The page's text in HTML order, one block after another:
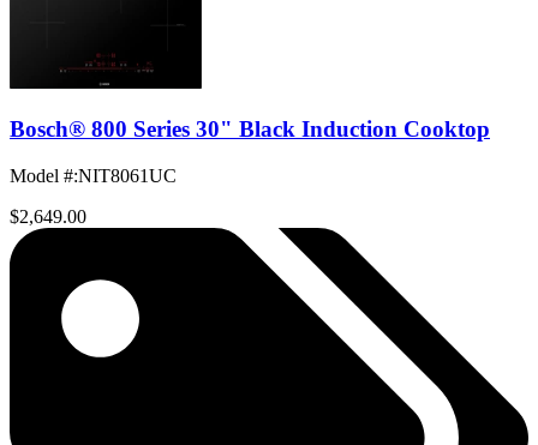
Bosch® 800 Series 30" Black Induction Cooktop
Model #:NIT8061UC
$2,649.00